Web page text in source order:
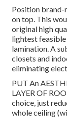
Position brand-
on top. This
original high
lightest
lamination. A
closets and
eliminating
PUT An
LAYER OF
choice, just
whole ceiling